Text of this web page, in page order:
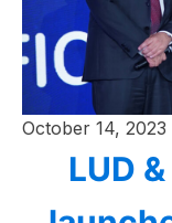
October 14, 2023
LUD